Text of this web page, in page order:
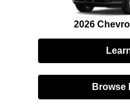
2026
Browse